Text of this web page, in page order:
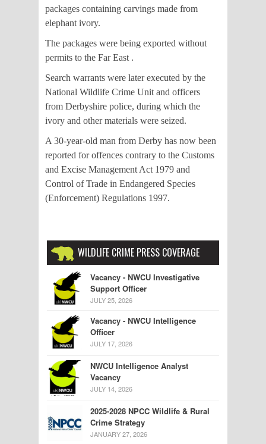
packages containing carvings made from
elephant ivory.
The packages were being exported without
permits to the Far East .
Search warrants were later executed by the
National Wildlife Crime Unit and officers
from Derbyshire police, during which the
ivory and other materials were seized.
A 30-year-old man from Derby has now been
reported for offences contrary to the Customs
and Excise Management Act 1979 and
Control of Trade in Endangered Species
(Enforcement) Regulations 1997.
WILDLIFE CRIME PRESS COVERAGE
Vacancy - NWCU Investigative
Support Officer
JULY 25, 2026
Vacancy - NWCU Intelligence
Officer
JULY 17, 2026
NWCU Intelligence Analyst
Vacancy
JULY 14, 2026
2025-2028 NPCC Wildlife & Rural
Crime Strategy
JANUARY 27, 2026